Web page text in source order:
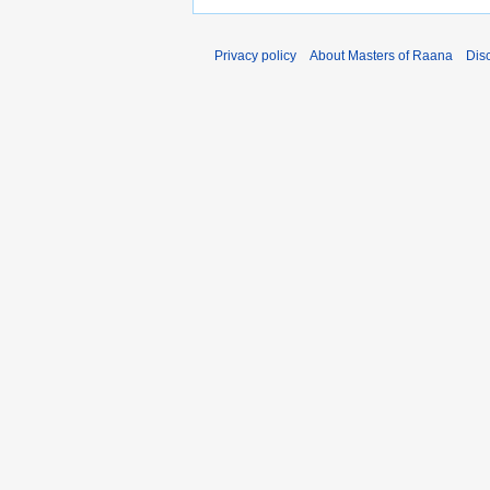
Privacy policy About Masters of Raana